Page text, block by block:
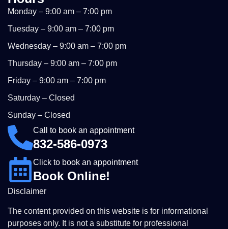
Monday – 9:00 am – 7:00 pm
Tuesday – 9:00 am – 7:00 pm
Wednesday – 9:00 am – 7:00 pm
Thursday – 9:00 am – 7:00 pm
Friday – 9:00 am – 7:00 pm
Saturday – Closed
Sunday – Closed
Call to book an appointment
832-586-0973
Click to book an appointment
Book Online!
Disclaimer
The content provided on this website is for informational
purposes only. It is not a substitute for professional